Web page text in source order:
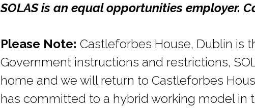
SOLAS is an equal opportunities employer.
Please Note: Castleforbes House, Dublin is
Government instructions and restrictions,
home and we will return to Castleforbes
has committed to a hybrid working model in